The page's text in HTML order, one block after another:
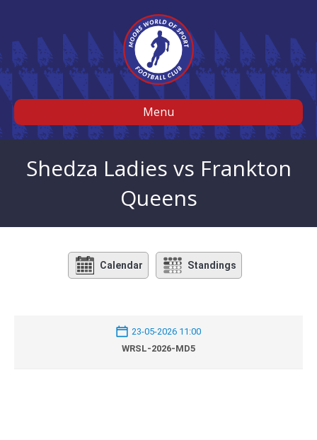
Menu
Shedza Ladies vs Frankton
Queens
Calendar Standings
23-05-2026 11:00
WRSL-2026-MD5